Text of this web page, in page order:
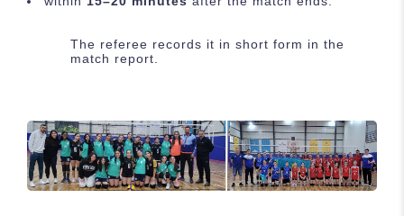
The referee records it in short form in the
match report.